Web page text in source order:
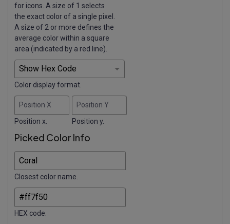
for icons. A size of 1 selects
the exact color of a single pixel.
A size of 2 or more defines the
average color within a square
area (indicated by a red line).
Color display format.
Position X
Position x.
Position Y
Position y.
Picked Color Info
Closest color name.
HEX code.